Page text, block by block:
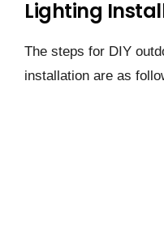
Lighting
The steps for DIY
installation are as